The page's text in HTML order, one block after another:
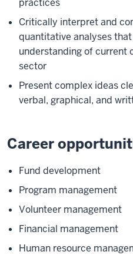
practices
Critically interpret and
quantitative analyses
understanding of current
sector
Present complex ideas
verbal, graphical, and
Career
Fund development
Program management
Volunteer management
Financial management
Human resource